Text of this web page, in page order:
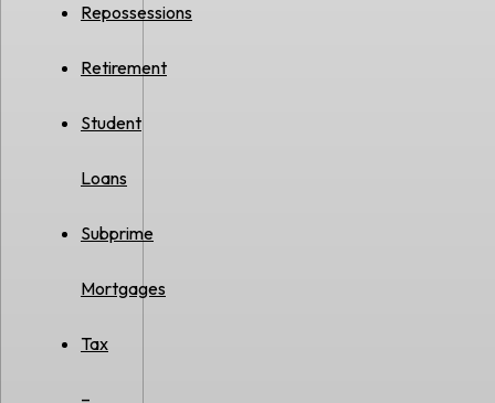
Repossessions
Retirement
Student
Loans
Subprime
Mortgages
Tax